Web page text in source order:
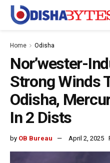
Home Odisha
Nor’wester-
Strong Winds
Odisha,
In 2 Dists
by OB Bureau April 2, 2025